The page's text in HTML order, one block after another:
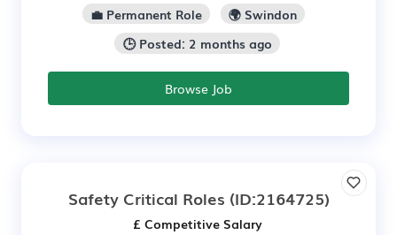
💼 Permanent Role
🌍 Swindon
🕒 Posted: 2 months ago
Browse Job
Safety Critical Roles (ID:2164725)
£ Competitive Salary